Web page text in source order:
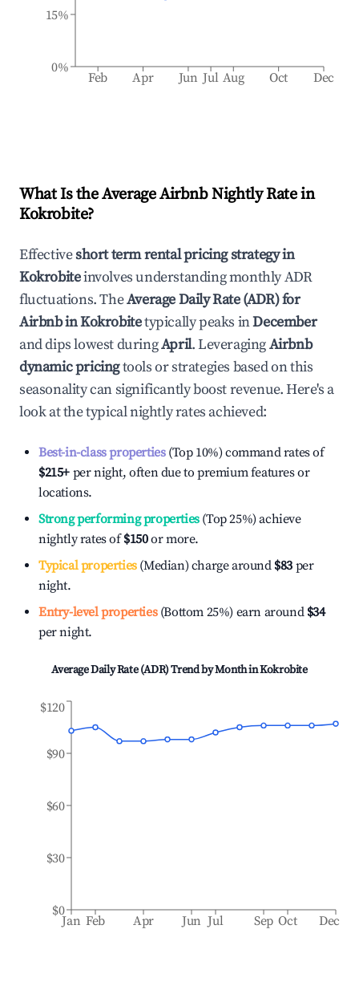
Feb Apr Jun Jul Aug Oct Dec
0%
15%
What Is the Average Airbnb Nightly Rate in
Kokrobite?
Effectiveshort term rental pricing strategy in
Kokrobiteinvolves understanding monthly ADR
fluctuations. TheAverage Daily Rate (ADR) for
Airbnb inKokrobitetypically peaks inDecember
and dips lowest duringApril. LeveragingAirbnb
dynamic pricingtools or strategies based on this
seasonality can significantly boost revenue. Here's a
look at the typical nightly rates achieved:
Best-in-class properties(Top 10%) command rates of
$215+ per night, often due to premium features or
locations.
Strong performing properties(Top 25%) achieve
nightly rates of$150or more.
Typical properties(Median) charge around $83 per
night.
Entry-level properties(Bottom 25%) earn around $34
per night.
Average Daily Rate (ADR) Trend by Month inKokrobite
Jan Feb Apr Jun Jul Sep Oct Dec
$0
$30
$60
$90
$120